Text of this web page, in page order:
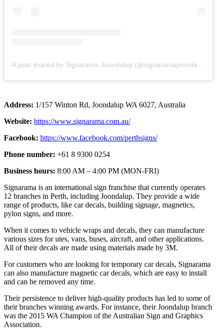
Address: 1/157 Winton Rd, Joondalup WA 6027, Australia
Website: https://www.signarama.com.au/
Facebook: https://www.facebook.com/perthsigns/
Phone number: +61 8 9300 0254
Business hours: 8:00 AM – 4:00 PM (MON-FRI)
Signarama is an international sign franchise that currently operates
12 branches in Perth, including Joondalup. They provide a wide
range of products, like car decals, building signage, magnetics,
pylon signs, and more.
When it comes to vehicle wraps and decals, they can manufacture
various sizes for utes, vans, buses, aircraft, and other applications.
All of their decals are made using materials made by 3M.
For customers who are looking for temporary car decals, Signarama
can also manufacture magnetic car decals, which are easy to install
and can be removed any time.
Their persistence to deliver high-quality products has led to some of
their branches winning awards. For instance, their Joondalup branch
was the 2015 WA Champion of the Australian Sign and Graphics
Association.